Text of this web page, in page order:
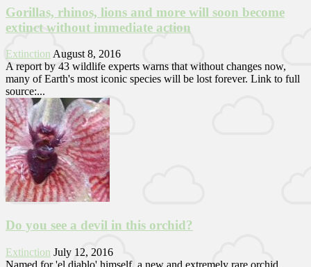
Gorillas, rhinos, lions and more will soon become
extinct without immediate action
Extinction August 8, 2016
A report by 43 wildlife experts warns that without changes now,
many of Earth's most iconic species will be lost forever. Link to full
source:...
Do you see a devil in this orchid?
Extinction July 12, 2016
Named for 'el diablo' himself, a new and extremely rare orchid